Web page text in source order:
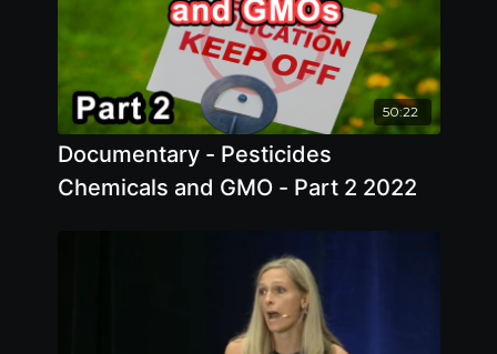
50:22
Documentary - Pesticides
Chemicals and GMO - Part 2 2022